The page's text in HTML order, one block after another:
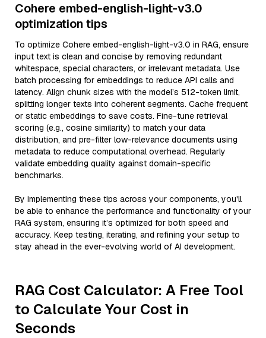
Cohere embed-english-light-v3.0
optimization tips
To optimize Cohere embed-english-light-v3.0 in RAG, ensure
input text is clean and concise by removing redundant
whitespace, special characters, or irrelevant metadata. Use
batch processing for embeddings to reduce API calls and
latency. Align chunk sizes with the model’s 512-token limit,
splitting longer texts into coherent segments. Cache frequent
or static embeddings to save costs. Fine-tune retrieval
scoring (e.g., cosine similarity) to match your data
distribution, and pre-filter low-relevance documents using
metadata to reduce computational overhead. Regularly
validate embedding quality against domain-specific
benchmarks.
By implementing these tips across your components, you'll
be able to enhance the performance and functionality of your
RAG system, ensuring it’s optimized for both speed and
accuracy. Keep testing, iterating, and refining your setup to
stay ahead in the ever-evolving world of AI development.
RAG Cost Calculator: A Free Tool
to Calculate Your Cost in
Seconds